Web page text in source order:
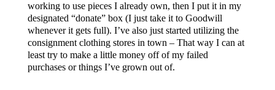
working to use pieces I already own, then I put it in my
designated “donate” box (I just take it to Goodwill
whenever it gets full). I’ve also just started utilizing the
consignment clothing stores in town – That way I can at
least try to make a little money off of my failed
purchases or things I’ve grown out of.